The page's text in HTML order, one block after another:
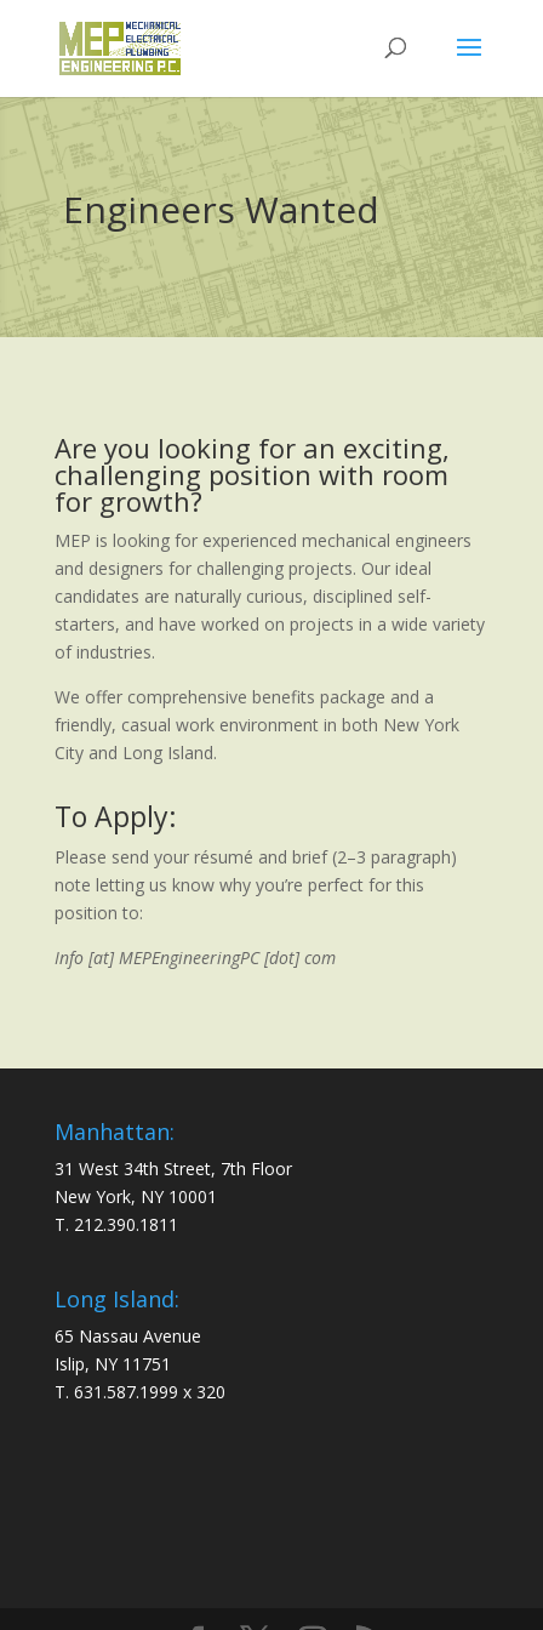
Engineers Wanted
Are you looking for an exciting,
challenging position with room
for growth?
MEP is looking for experienced mechanical engineers
and designers for challenging projects. Our ideal
candidates are naturally curious, disciplined self-
starters, and have worked on projects in a wide variety
of industries.
We offer comprehensive benefits package and a
friendly, casual work environment in both New York
City and Long Island.
To Apply:
Please send your résumé and brief (2–3 paragraph)
note letting us know why you’re perfect for this
position to:
Info [at] MEPEngineeringPC [dot] com
Manhattan:
31 West 34th Street, 7th Floor
New York, NY 10001
T. 212.390.1811
Long Island:
65 Nassau Avenue
Islip, NY 11751
T. 631.587.1999 x 320